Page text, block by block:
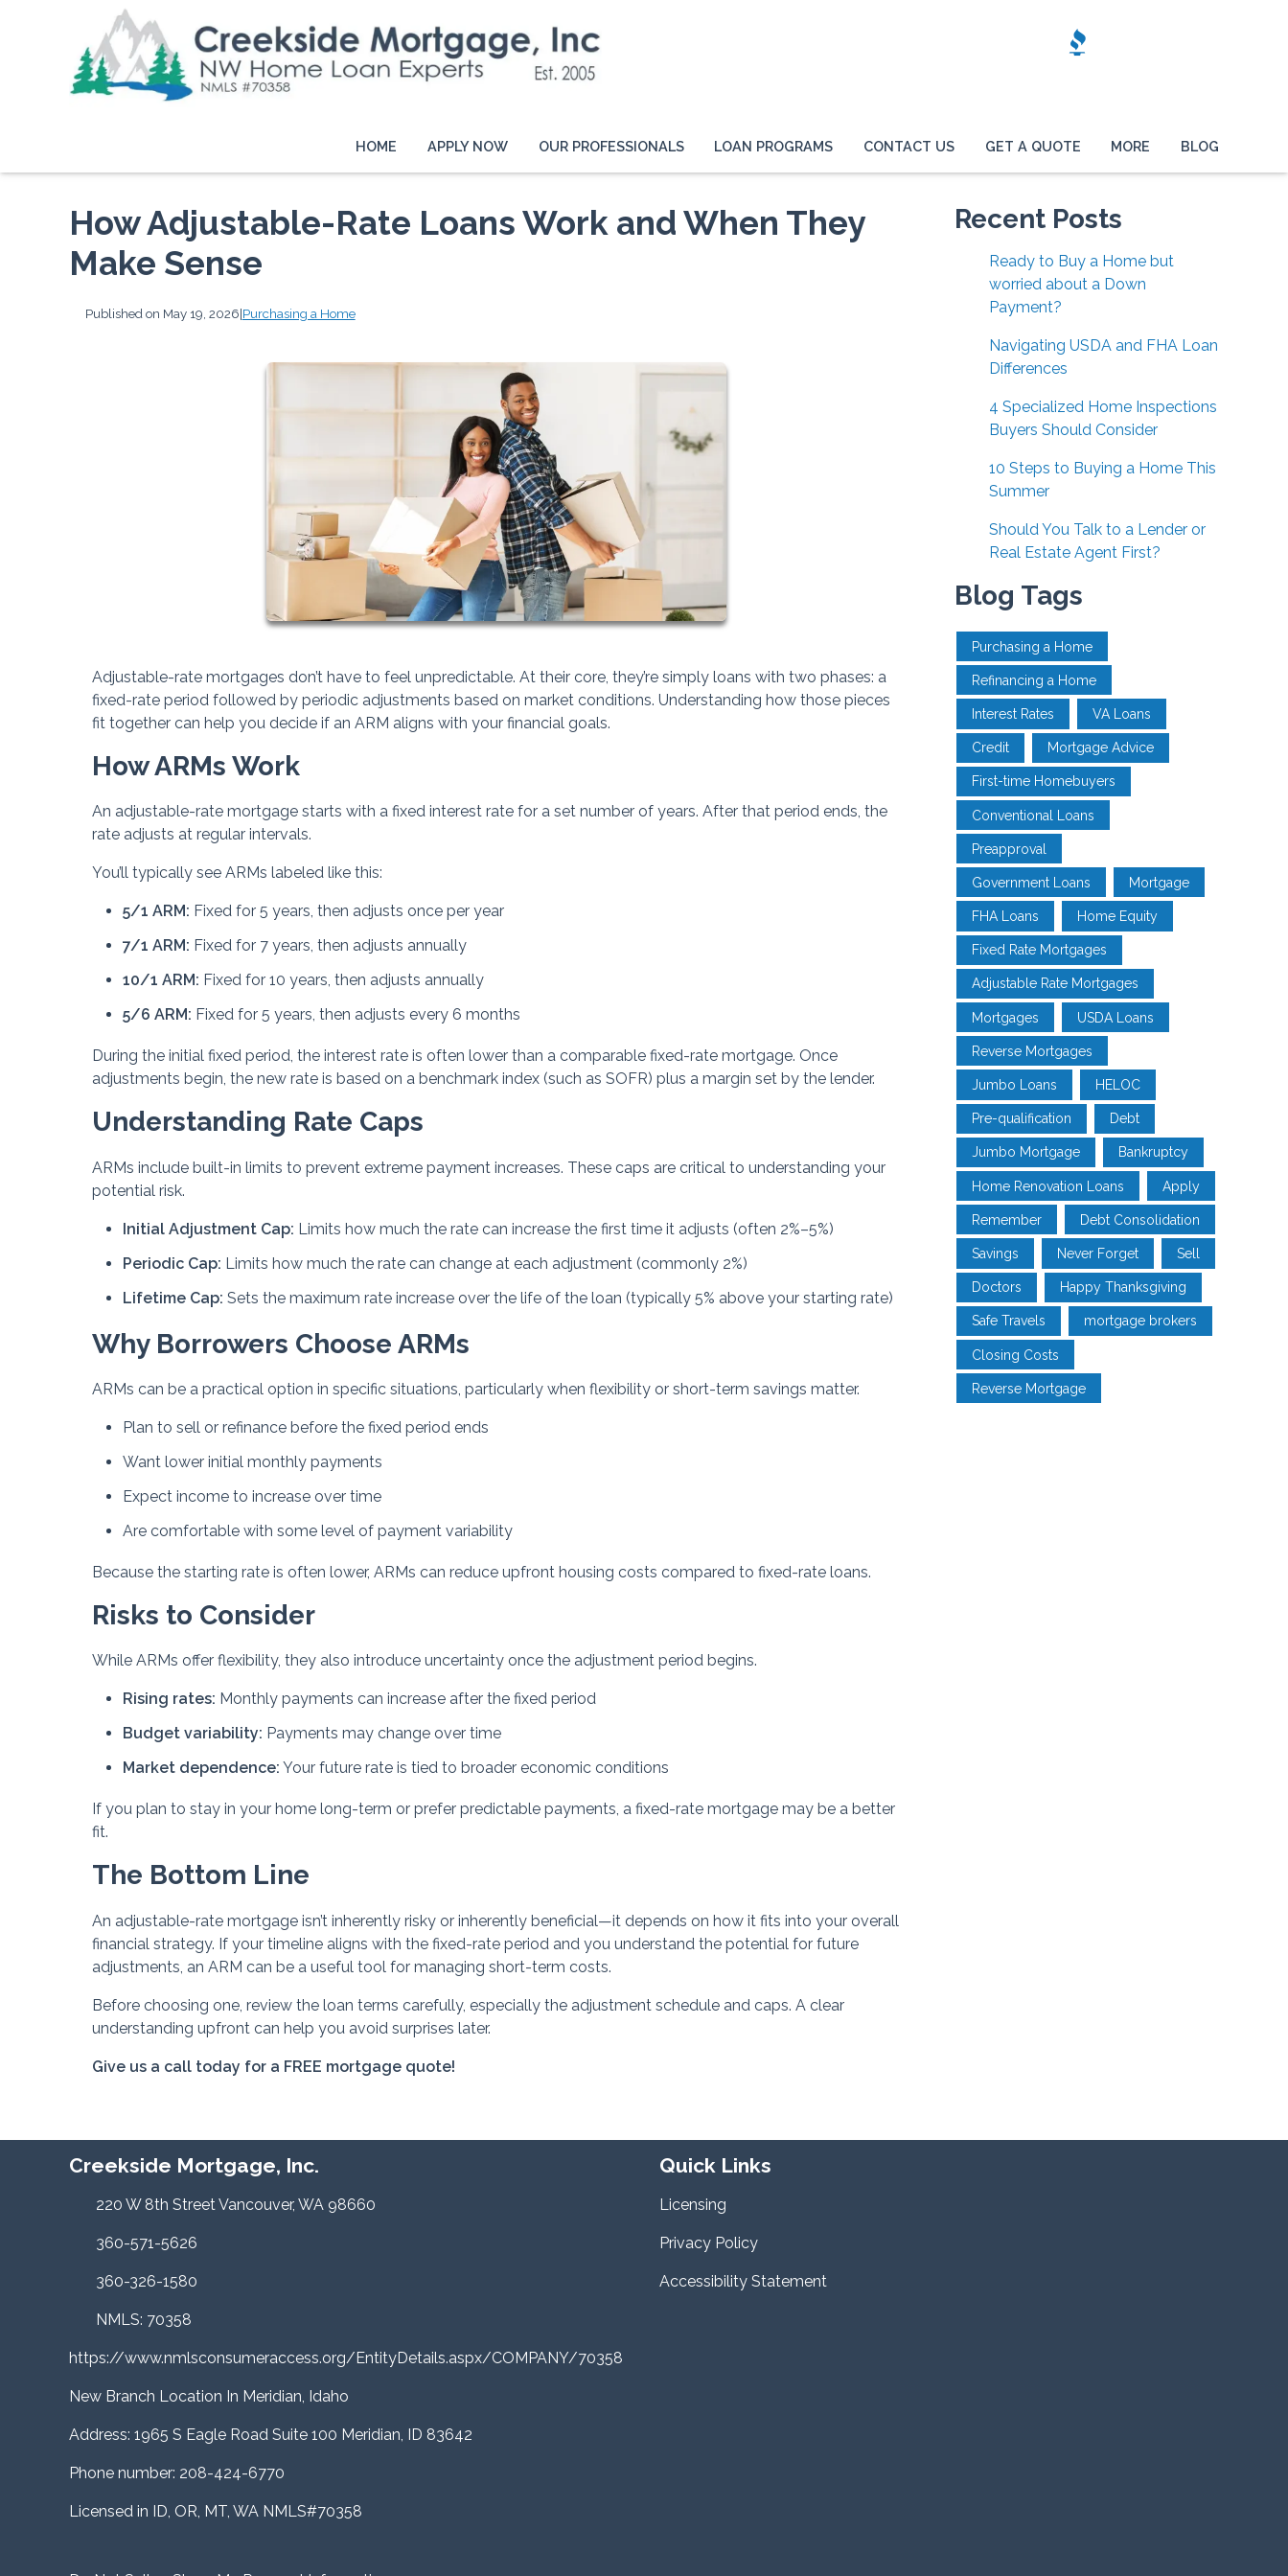
HOME APPLY NOW OUR PROFESSIONALS LOAN PROGRAMS CONTACT US GET A QUOTE MORE BLOG
How Adjustable-Rate Loans Work and When They
Make Sense
Published on May 19, 2026|Purchasing a Home
Adjustable-rate mortgages don’t have to feel unpredictable. At their core, they’re simply loans with two phases: a
fixed-rate period followed by periodic adjustments based on market conditions. Understanding how those pieces
fit together can help you decide if an ARM aligns with your financial goals.
How ARMs Work
An adjustable-rate mortgage starts with a fixed interest rate for a set number of years. After that period ends, the
rate adjusts at regular intervals.
You’ll typically see ARMs labeled like this:
5/1 ARM: Fixed for 5 years, then adjusts once per year
7/1 ARM: Fixed for 7 years, then adjusts annually
10/1 ARM: Fixed for 10 years, then adjusts annually
5/6 ARM: Fixed for 5 years, then adjusts every 6 months
During the initial fixed period, the interest rate is often lower than a comparable fixed-rate mortgage. Once
adjustments begin, the new rate is based on a benchmark index (such as SOFR) plus a margin set by the lender.
Understanding Rate Caps
ARMs include built-in limits to prevent extreme payment increases. These caps are critical to understanding your
potential risk.
Initial Adjustment Cap: Limits how much the rate can increase the first time it adjusts (often 2%–5%)
Periodic Cap: Limits how much the rate can change at each adjustment (commonly 2%)
Lifetime Cap: Sets the maximum rate increase over the life of the loan (typically 5% above your starting rate)
Why Borrowers Choose ARMs
ARMs can be a practical option in specific situations, particularly when flexibility or short-term savings matter.
Plan to sell or refinance before the fixed period ends
Want lower initial monthly payments
Expect income to increase over time
Are comfortable with some level of payment variability
Because the starting rate is often lower, ARMs can reduce upfront housing costs compared to fixed-rate loans.
Risks to Consider
While ARMs offer flexibility, they also introduce uncertainty once the adjustment period begins.
Rising rates: Monthly payments can increase after the fixed period
Budget variability: Payments may change over time
Market dependence: Your future rate is tied to broader economic conditions
If you plan to stay in your home long-term or prefer predictable payments, a fixed-rate mortgage may be a better
fit.
The Bottom Line
An adjustable-rate mortgage isn’t inherently risky or inherently beneficial—it depends on how it fits into your overall
financial strategy. If your timeline aligns with the fixed-rate period and you understand the potential for future
adjustments, an ARM can be a useful tool for managing short-term costs.
Before choosing one, review the loan terms carefully, especially the adjustment schedule and caps. A clear
understanding upfront can help you avoid surprises later.
Give us a call today for a FREE mortgage quote!
Recent Posts
Ready to Buy a Home but
worried about a Down
Payment?
Navigating USDA and FHA Loan
Differences
4 Specialized Home Inspections
Buyers Should Consider
10 Steps to Buying a Home This
Summer
Should You Talk to a Lender or
Real Estate Agent First?
Blog Tags
Purchasing a Home
Refinancing a Home
Interest Rates VA Loans
Credit Mortgage Advice
First-time Homebuyers
Conventional Loans
Preapproval
Government Loans Mortgage
FHA Loans Home Equity
Fixed Rate Mortgages
Adjustable Rate Mortgages
Mortgages USDA Loans
Reverse Mortgages
Jumbo Loans HELOC
Pre-qualification Debt
Jumbo Mortgage Bankruptcy
Home Renovation Loans Apply
Remember Debt Consolidation
Savings Never Forget Sell
Doctors Happy Thanksgiving
Safe Travels mortgage brokers
Closing Costs
Reverse Mortgage
Creekside Mortgage, Inc.
220 W 8th Street Vancouver, WA 98660
360-571-5626
360-326-1580
NMLS: 70358
https://www.nmlsconsumeraccess.org/EntityDetails.aspx/COMPANY/70358
New Branch Location In Meridian, Idaho
Address: 1965 S Eagle Road Suite 100 Meridian, ID 83642
Phone number: 208-424-6770
Licensed in ID, OR, MT, WA NMLS#70358
Quick Links
Licensing
Privacy Policy
Accessibility Statement